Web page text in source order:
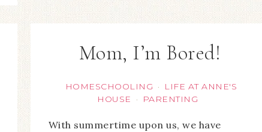
Mom, I’m Bored!
HOMESCHOOLING ·
LIFE AT ANNE'S
HOUSE
· PARENTING
With summertime upon us, we have